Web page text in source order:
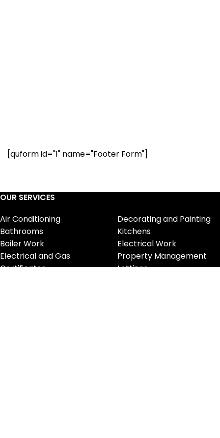
[quform id="1" name="Footer Form"]
OUR SERVICES
Air Conditioning
Bathrooms
Boiler Work
Electrical and Gas
Certificates
Decorating and Painting
Kitchens
Electrical Work
Property Management
Lettings